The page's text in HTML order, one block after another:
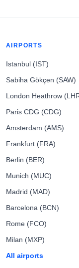
AIRPORTS
Istanbul (IST)
Sabiha Gökçen (SAW)
London Heathrow
Paris CDG (CDG)
Amsterdam (AMS)
Frankfurt (FRA)
Berlin (BER)
Munich (MUC)
Madrid (MAD)
Barcelona (BCN)
Rome (FCO)
Milan (MXP)
All airports